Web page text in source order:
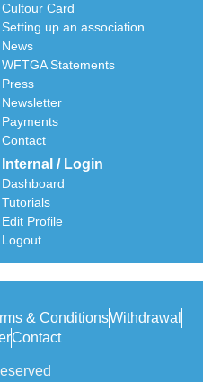
Cultour Card
Setting up an association
News
WFTGA Statements
Press
Newsletter
Payments
Contact
Internal / Login
Dashboard
Tutorials
Edit Profile
Logout
& ConditionsWithdrawal
Contact